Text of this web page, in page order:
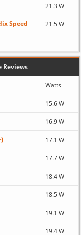
21.3 W
Speed 21.5 W
Reviews
Watts
15.6 W
16.9 W
17.1 W
17.7 W
18.4 W
18.5 W
19.1 W
19.4 W